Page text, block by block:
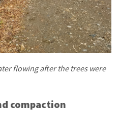
flowing after the trees were
compaction